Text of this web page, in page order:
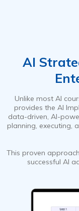
AI
Unlike most AI
provides the AI
data-driven, AI-
planning, executing,
This proven
successful AI